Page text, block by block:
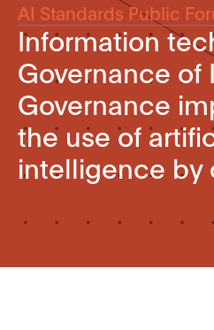
AI Standards Public
Information
Governance of
Governance
the use of
intelligence by